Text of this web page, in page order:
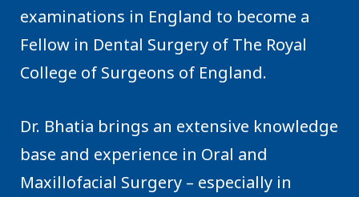
examinations in England to become a
Fellow in Dental Surgery of The Royal
College of Surgeons of England.
Dr. Bhatia brings an extensive knowledge
base and experience in Oral and
Maxillofacial Surgery – especially in